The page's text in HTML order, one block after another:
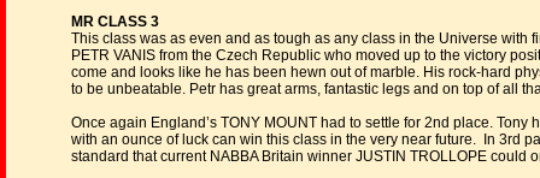
MR CLASS 3
This class was as even and as tough as any class in the Universe with
PETR VANIS from the Czech Republic who moved up to the victory
come and looks like he has been hewn out of marble. His rock-hard
to be unbeatable. Petr has great arms, fantastic legs and on top of all
Once again England’s TONY MOUNT had to settle for 2nd place.
with an ounce of luck can win this class in the very near future. In 3rd
standard that current NABBA Britain winner JUSTIN TROLLOPE could